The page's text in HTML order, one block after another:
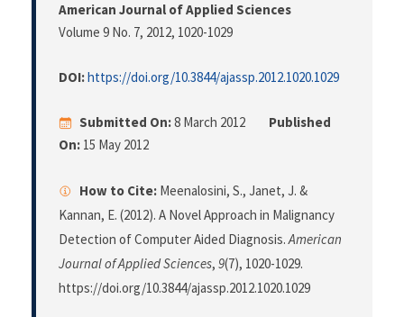
American Journal of Applied Sciences
Volume 9 No. 7, 2012, 1020-1029
DOI:https://doi.org/10.3844/ajassp.2012.1020.1029
Submitted On:8 March 2012
Published
On: 15 May 2012
How to Cite: Meenalosini, S., Janet, J. &
Kannan, E. (2012). A Novel Approach in Malignancy
Detection of Computer Aided Diagnosis.American
Journal of Applied Sciences, 9(7), 1020-1029.
https://doi.org/10.3844/ajassp.2012.1020.1029